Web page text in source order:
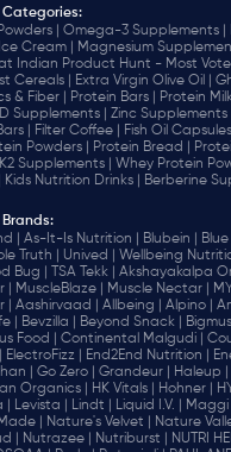
Categories:
|
Omega-3 Supplements |
Ice Cream | Magnesium
Indian Product Hunt - Most
Cereals |
Extra Virgin Olive Oil |
& Fiber |
Protein Bars | Protein
Supplements |
Zinc Supplements |
|
Filter Coffee | Fish Oil Capsules |
Powders |
Protein Bread |
Supplements |
Whey Protein
Kids Nutrition Drinks | Berberine
Brands:
|
As-It-Is Nutrition | Blubein |
Truth |
Unived | Wellbeing
Bug |
TSA Tekk | Akshayakalpa
MuscleBlaze | Muscle Nectar |
Aashirvaad | Allbeing | Alpino |
|
Bevzilla | Beyond Snack |
Food |
Continental Malgudi |
ElectroFizz | End2End Nutrition |
|
Go Zero | Grandeur | Haleup |
Organics |
HK Vitals | Hohner |
Levista | Lindt | Liquid I.V. | Maggi |
|
Nature's Velvet | Nature
|
Nutrazee | Nutriburst | NUTRI